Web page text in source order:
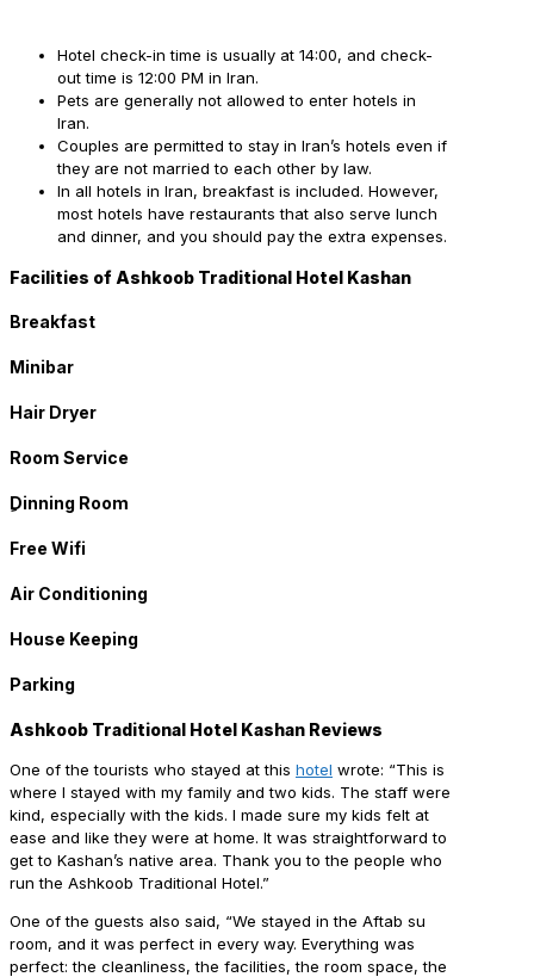
Hotel check-in time is usually at 14:00, and check-
out time is 12:00 PM in Iran.
Pets are generally not allowed to enter hotels in
Iran.
Couples are permitted to stay in Iran’s hotels even if
they are not married to each other by law.
In all hotels in Iran, breakfast is included. However,
most hotels have restaurants that also serve lunch
and dinner, and you should pay the extra expenses.
Facilities of Ashkoob Traditional Hotel Kashan
Breakfast
Minibar
Hair Dryer
Room Service
ِDinning Room
Free Wifi
Air Conditioning
House Keeping
Parking
Ashkoob Traditional Hotel Kashan Reviews
One of the tourists who stayed at this hotel wrote: “This is
where I stayed with my family and two kids. The staff were
kind, especially with the kids. I made sure my kids felt at
ease and like they were at home. It was straightforward to
get to Kashan’s native area. Thank you to the people who
run the Ashkoob Traditional Hotel.”
One of the guests also said, “We stayed in the Aftab su
room, and it was perfect in every way. Everything was
perfect: the cleanliness, the facilities, the room space, the